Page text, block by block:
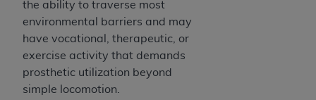
the ability to traverse most
environmental barriers and may
have vocational, therapeutic, or
exercise activity that demands
prosthetic utilization beyond
simple locomotion.
content, you must click below on the button labeled
“I DO NOT ACCEPT”and exit from this screen.
License For Use of National